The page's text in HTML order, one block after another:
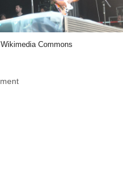
Commons